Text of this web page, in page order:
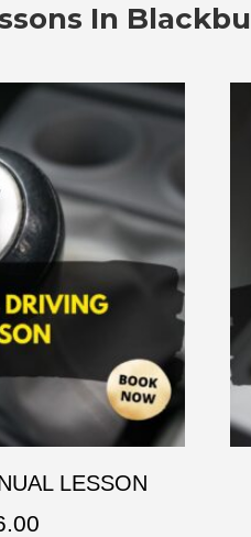
In
LESSON